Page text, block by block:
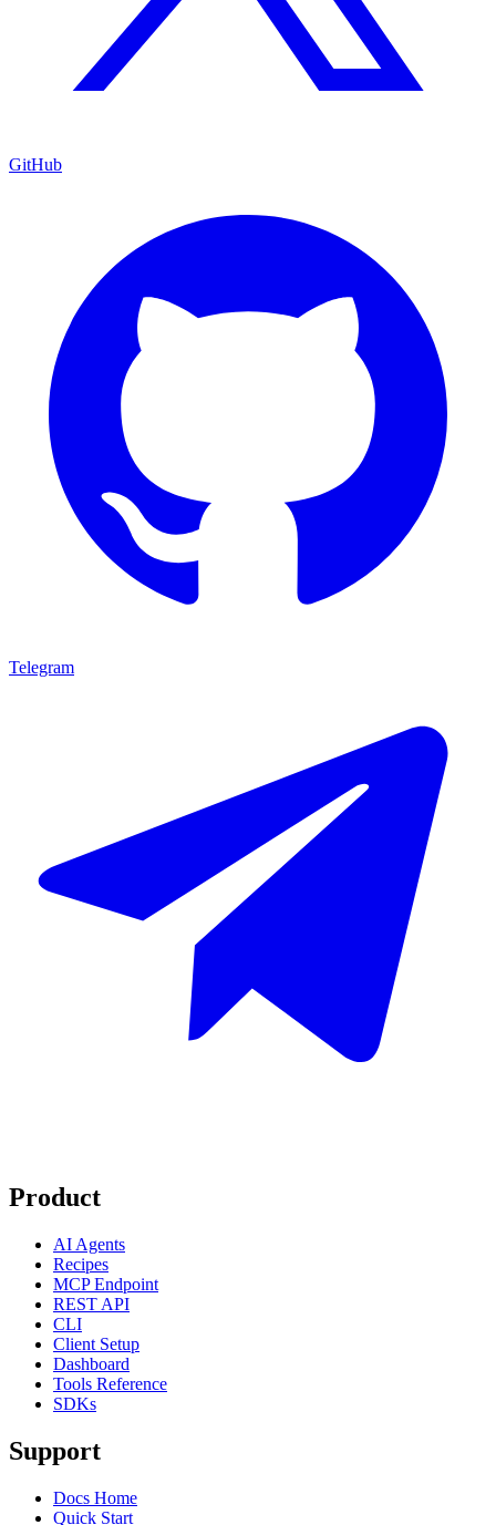
GitHub
Telegram
Product
AI Agents
Recipes
MCP Endpoint
REST API
CLI
Client Setup
Dashboard
Tools Reference
SDKs
Support
Docs Home
Quick Start